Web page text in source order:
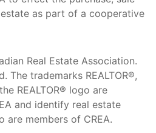
as part of a cooperative
Real Estate Association.
The trademarks REALTOR®,
REALTOR® logo are
and identify real estate
are members of CREA.